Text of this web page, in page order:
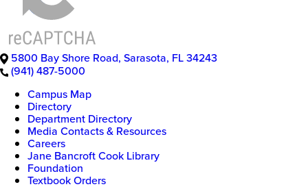
5800 Bay Shore Road, Sarasota, FL34243
(941) 487-5000
Campus Map
Directory
Department Directory
Media Contacts & Resources
Careers
Jane Bancroft Cook Library
Foundation
Textbook Orders